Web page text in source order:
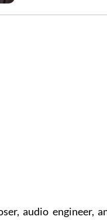
audio engineer,